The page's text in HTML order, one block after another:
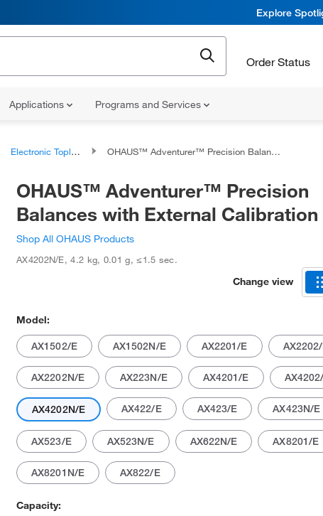
Explore
Order Status
Applications Programs and Services
Electronic Toploading Balances OHAUS™ Adventurer™ Precision Balances with External Calibration
OHAUS™ Adventurer™ Precision
Balances with External Calibration
Shop All OHAUS Products
AX4202N/E,4.2 kg, 0.01 g,≤1.5 sec.
Change view
Model:
AX1502/E AX1502N/E AX2201/E
AX2202N/E AX223N/E AX4201/E
AX4202N/E AX422/E AX423/E AX423N/E
AX523/E AX523N/E AX622N/E AX8201/E
AX8201N/E AX822/E
Capacity: